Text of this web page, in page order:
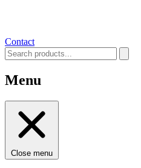
Contact
Menu
Close menu